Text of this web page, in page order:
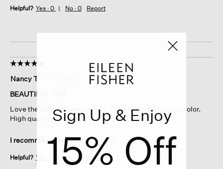
Helpful? Yes · 0 No · 0 Report
☆☆☆☆☆
☆☆☆☆☆
out
of
stars.
Nancy T
BEAUTIFUL TOP
Love the softness and easy fit. The blue is such a rich color.
High quality. Would recommend to a friend.
I recommend this product ✔Yes
Helpful? Yes · No · 1 Report
Sign Up & Enjoy
15% Off